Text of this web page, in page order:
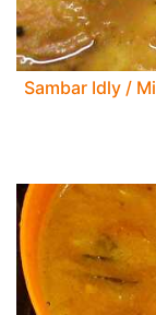
Sambar Idly /